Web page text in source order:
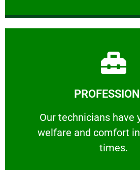
Our technicians have
welfare and comfort
times.
Our technicians have your
Learn More